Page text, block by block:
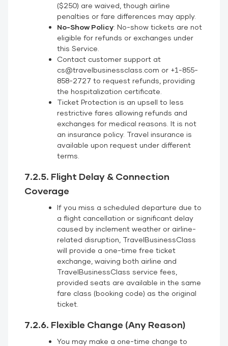
($250) are waived, though airline
penalties or fare differences may apply.
No-Show Policy: No-show tickets are not
eligible for refunds or exchanges under
this Service.
Contact customer support at
cs@travelbusinessclass.com or +1-855-
858-2727 to request refunds, providing
the hospitalization certificate.
Ticket Protection is an upsell to less
restrictive fares allowing refunds and
exchanges for medical reasons. It is not
an insurance policy. Travel insurance is
available upon request under different
terms.
7.2.5. Flight Delay & Connection
Coverage
If you miss a scheduled departure due to
a flight cancellation or significant delay
caused by inclement weather or airline-
related disruption, TravelBusinessClass
will provide a one-time free ticket
exchange, waiving both airline and
TravelBusinessClass service fees,
provided seats are available in the same
fare class (booking code) as the original
ticket.
7.2.6. Flexible Change (Any Reason)
You may make a one-time change to